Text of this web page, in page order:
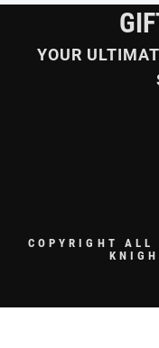
YOUR
COPYRIGHT ALL